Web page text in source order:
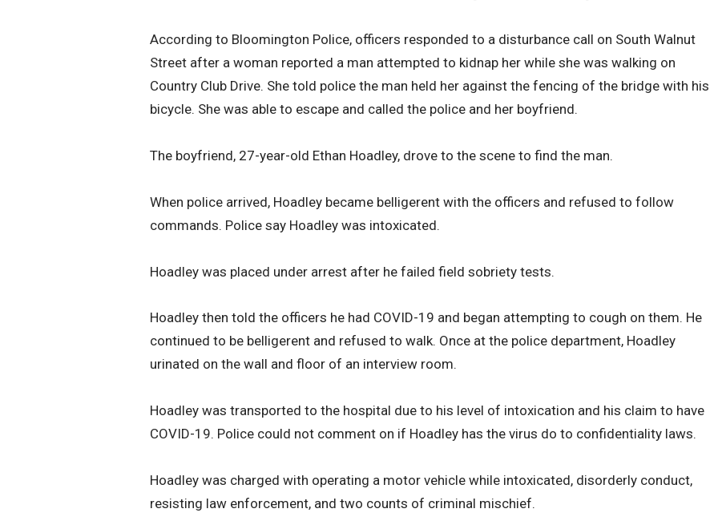
According to Bloomington Police, officers responded to a disturbance call on South Walnut
Street after a woman reported a man attempted to kidnap her while she was walking on
Country Club Drive. She told police the man held her against the fencing of the bridge with his
bicycle. She was able to escape and called the police and her boyfriend.
The boyfriend, 27-year-old Ethan Hoadley, drove to the scene to find the man.
When police arrived, Hoadley became belligerent with the officers and refused to follow
commands. Police say Hoadley was intoxicated.
Hoadley was placed under arrest after he failed field sobriety tests.
Hoadley then told the officers he had COVID-19 and began attempting to cough on them. He
continued to be belligerent and refused to walk. Once at the police department, Hoadley
urinated on the wall and floor of an interview room.
Hoadley was transported to the hospital due to his level of intoxication and his claim to have
COVID-19. Police could not comment on if Hoadley has the virus do to confidentiality laws.
Hoadley was charged with operating a motor vehicle while intoxicated, disorderly conduct,
resisting law enforcement, and two counts of criminal mischief.